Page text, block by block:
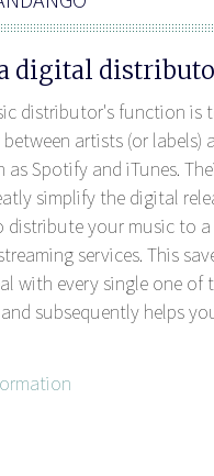
digital
distributor's function is
artists (or labels)
as Spotify and iTunes.
simplify the digital
distribute your music to
services. This
with every single one of
subsequently helps